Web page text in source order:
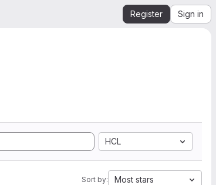
Register Sign in
HCL
Sort by: Most stars